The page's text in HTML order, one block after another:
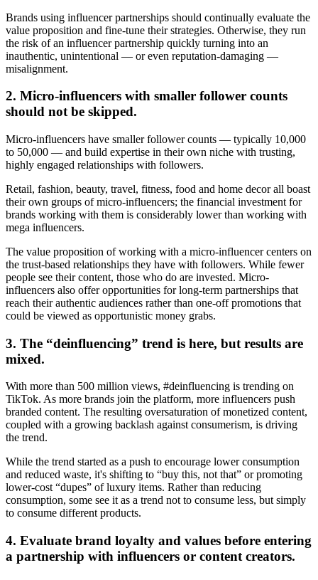
Brands using influencer partnerships should continually evaluate the
value proposition and fine-tune their strategies. Otherwise, they run
the risk of an influencer partnership quickly turning into an
inauthentic, unintentional — or even reputation-damaging —
misalignment.
2. Micro-influencers with smaller follower counts
should not be skipped.
Micro-influencers have smaller follower counts — typically 10,000
to 50,000 — and build expertise in their own niche with trusting,
highly engaged relationships with followers.
Retail, fashion, beauty, travel, fitness, food and home decor all boast
their own groups of micro-influencers; the financial investment for
brands working with them is considerably lower than working with
mega influencers.
The value proposition of working with a micro-influencer centers on
the trust-based relationships they have with followers. While fewer
people see their content, those who do are invested. Micro-
influencers also offer opportunities for long-term partnerships that
reach their authentic audiences rather than one-off promotions that
could be viewed as opportunistic money grabs.
3. The “deinfluencing” trend is here, but results are
mixed.
With more than 500 million views, #deinfluencing is trending on
TikTok. As more brands join the platform, more influencers push
branded content. The resulting oversaturation of monetized content,
coupled with a growing backlash against consumerism, is driving
the trend.
While the trend started as a push to encourage lower consumption
and reduced waste, it's shifting to “buy this, not that” or promoting
lower-cost “dupes” of luxury items. Rather than reducing
consumption, some see it as a trend not to consume less, but simply
to consume different products.
4. Evaluate brand loyalty and values before entering
a partnership with influencers or content creators.